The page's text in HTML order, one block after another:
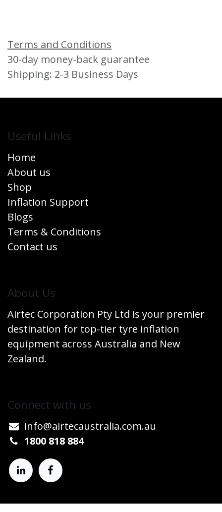
Terms and Conditions
30-day money-back guarantee
Shipping: 2-3 Business Days
Useful Links
Home
About us
Shop
Inflation Support
Blogs
Terms & Conditions
Contact us
​About Us
Airtec Corporation Pty Ltd is your premier
destination for top-tier tyre inflation
equipment across Australia and New
Zealand.
Connect w​​ith us
info@airtecaustralia.co​m.au​
1800 818 884